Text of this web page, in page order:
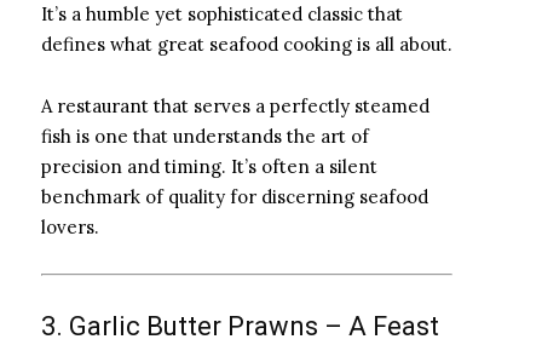
It’s a humble yet sophisticated classic that
defines what great seafood cooking is all about.
A restaurant that serves a perfectly steamed
fish is one that understands the art of
precision and timing. It’s often a silent
benchmark of quality for discerning seafood
lovers.
3. Garlic Butter Prawns – A Feast